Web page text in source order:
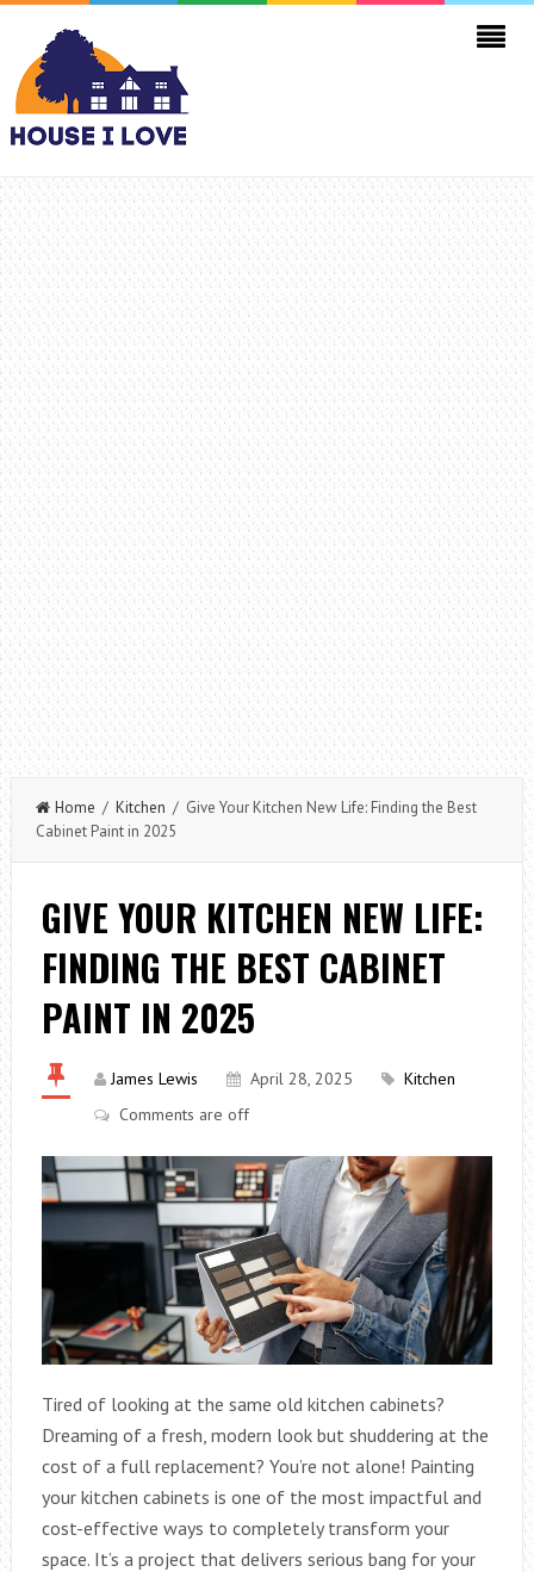
Home / Kitchen / Give Your Kitchen New Life: Finding the Best
Cabinet Paint in 2025
GIVE YOUR KITCHEN NEW LIFE:
FINDING THE BEST CABINET
PAINT IN 2025
James Lewis April 28, 2025
Kitchen
Comments are off
Tired of looking at the same old kitchen cabinets?
Dreaming of a fresh, modern look but shuddering at the
cost of a full replacement? You’re not alone! Painting
your kitchen cabinets is one of the most impactful and
cost-effective ways to completely transform your
space. It’s a project that delivers serious bang for your